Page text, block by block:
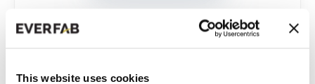
This website uses cookies